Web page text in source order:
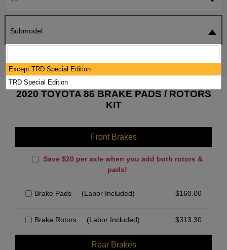
Submodel
2020 TOYOTA 86 BRAKE PADS / ROTORS
KIT
Front Brakes
Save $20 per axle when you add both rotors &
pads!
Brake Pads (Labor Included) $160.00
Brake Rotors (Labor Included) $313.30
Rear Brakes
Except TRD Special Edition
TRD Special Edition